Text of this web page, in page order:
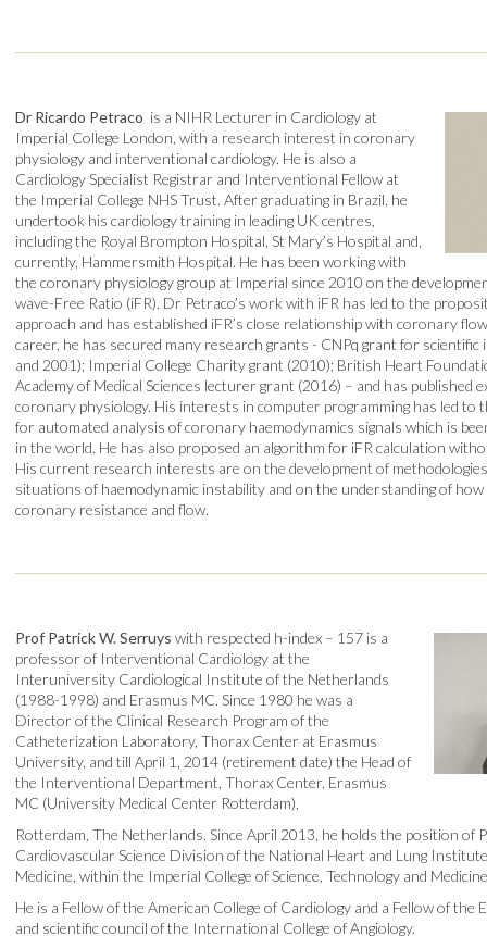
Dr Ricardo Petraco is a NIHR Lecturer in Cardiology at
Imperial College London, with a research interest in coronary
physiology and interventional cardiology. He is also a
Cardiology Specialist Registrar and Interventional Fellow at
the Imperial College NHS Trust. After graduating in Brazil, he
undertook his cardiology training in leading UK centres,
including the Royal Brompton Hospital, St Mary’s Hospital and,
currently, Hammersmith Hospital. He has been working with
the coronary physiology group at Imperial since 2010 on the
wave-Free Ratio (iFR). Dr Petraco’s work with iFR has led to the
approach and has established iFR’s close relationship with coronary
career, he has secured many research grants - CNPq grant for
and 2001); Imperial College Charity grant (2010); British Heart
Academy of Medical Sciences lecturer grant (2016) – and has published
coronary physiology. His interests in computer programming has led to
for automated analysis of coronary haemodynamics signals which is
in the world. He has also proposed an algorithm for iFR calculation
His current research interests are on the development of
situations of haemodynamic instability and on the understanding of
coronary resistance and flow.
Prof Patrick W. Serruys with respected h-index – 157 is a
professor of Interventional Cardiology at the
Interuniversity Cardiological Institute of the Netherlands
(1988-1998) and Erasmus MC. Since 1980 he was a
Director of the Clinical Research Program of the
Catheterization Laboratory, Thorax Center at Erasmus
University, and till April 1, 2014 (retirement date) the Head of
the Interventional Department, Thorax Center, Erasmus
MC (University Medical Center Rotterdam),
Rotterdam, The Netherlands. Since April 2013, he holds the position of
Cardiovascular Science Division of the National Heart and Lung
Medicine, within the Imperial College of Science, Technology and
He is a Fellow of the American College of Cardiology and a Fellow of the
and scientific council of the International College of Angiology.